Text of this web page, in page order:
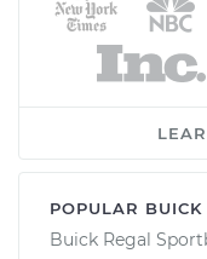
POPULAR BUICK
Buick Regal